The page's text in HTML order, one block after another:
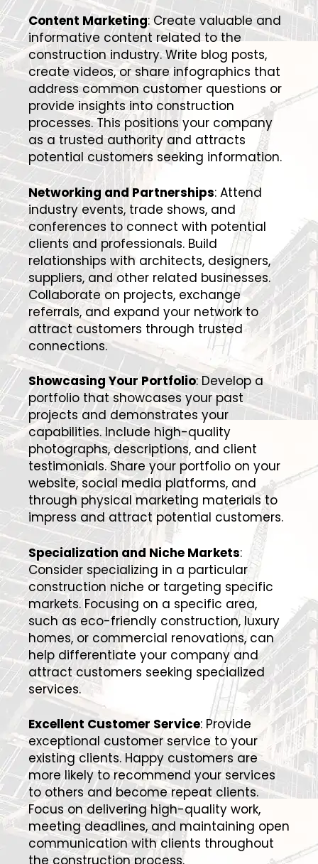
Content Marketing: Create valuable and
informative content related to the
construction industry. Write blog posts,
create videos, or share infographics that
address common customer questions or
provide insights into construction
processes. This positions your company
as a trusted authority and attracts
potential customers seeking information.
Networking and Partnerships: Attend
industry events, trade shows, and
conferences to connect with potential
clients and professionals. Build
relationships with architects, designers,
suppliers, and other related businesses.
Collaborate on projects, exchange
referrals, and expand your network to
attract customers through trusted
connections.
Showcasing Your Portfolio: Develop a
portfolio that showcases your past
projects and demonstrates your
capabilities. Include high-quality
photographs, descriptions, and client
testimonials. Share your portfolio on your
website, social media platforms, and
through physical marketing materials to
impress and attract potential customers.
Specialization and Niche Markets:
Consider specializing in a particular
construction niche or targeting specific
markets. Focusing on a specific area,
such as eco-friendly construction, luxury
homes, or commercial renovations, can
help differentiate your company and
attract customers seeking specialized
services.
Excellent Customer Service: Provide
exceptional customer service to your
existing clients. Happy customers are
more likely to recommend your services
to others and become repeat clients.
Focus on delivering high-quality work,
meeting deadlines, and maintaining open
communication with clients throughout
the construction process.